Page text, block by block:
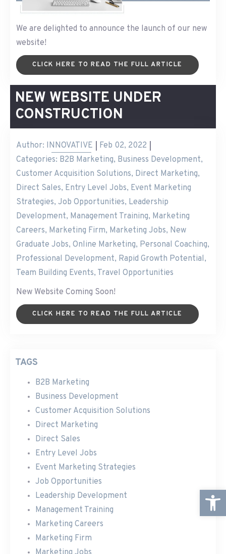
We are delighted to announce the launch of our new
website!
CLICK HERE TO READ THE FULL ARTICLE
NEW WEBSITE UNDER
CONSTRUCTION
Author: INNOVATIVE
Feb 02, 2022
Categories: B2B Marketing, Business Development,
Customer Acquisition Solutions, Direct Marketing,
Direct Sales, Entry Level Jobs, Event Marketing
Strategies, Job Opportunities, Leadership
Development, Management Training, Marketing
Careers, Marketing Firm, Marketing Jobs, New
Graduate Jobs, Online Marketing, Personal Coaching,
Professional Development, Rapid Growth Potential,
Team Building Events, Travel Opportunities
New Website Coming Soon!
CLICK HERE TO READ THE FULL ARTICLE
TAGS
B2B Marketing
Business Development
Customer Acquisition Solutions
Direct Marketing
Direct Sales
Entry Level Jobs
Event Marketing Strategies
Job Opportunities
Leadership Development
Management Training
Marketing Careers
Marketing Firm